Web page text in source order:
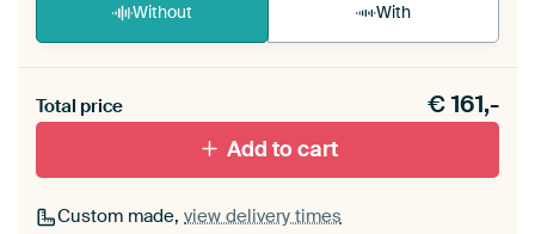
Without With
materiaal toe aan je ArtFrame set.
Total price €161,-
Add to cart
Custom made, view delivery times